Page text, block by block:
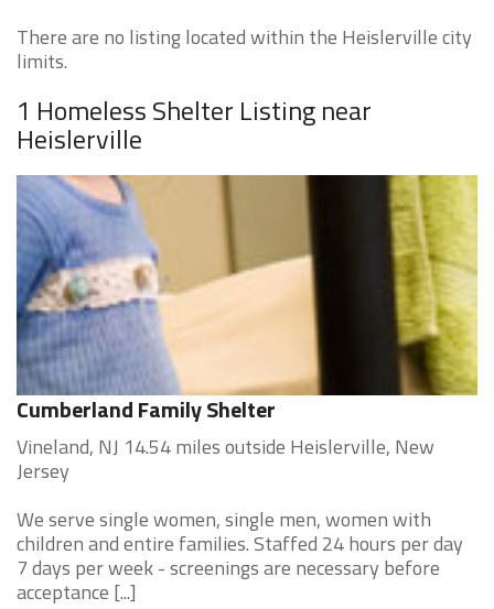
There are no listing located within the Heislerville city
limits.
1 Homeless Shelter Listing near
Heislerville
Cumberland Family Shelter
Vineland, NJ 14.54 miles outside Heislerville, New
Jersey
We serve single women, single men, women with
children and entire families. Staffed 24 hours per day
7 days per week - screenings are necessary before
acceptance [...]